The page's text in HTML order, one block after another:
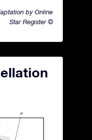
by Online
Star Register ©